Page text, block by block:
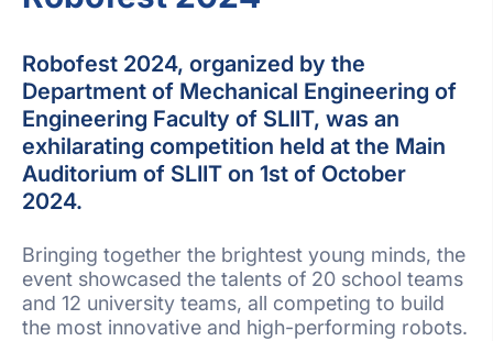
Robofest 2024, organized by the
Department of Mechanical Engineering of
Engineering Faculty of SLIIT, was an
exhilarating competition held at the Main
Auditorium of SLIIT on 1st of October
2024.
Bringing together the brightest young minds, the
event showcased the talents of 20 school teams
and 12 university teams, all competing to build
the most innovative and high-performing robots.